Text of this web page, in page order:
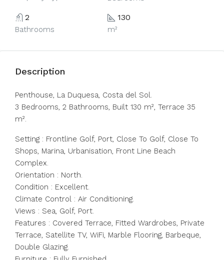
2
Bathrooms
130
m²
Description
Penthouse, La Duquesa, Costa del Sol.
3 Bedrooms, 2 Bathrooms, Built 130 m², Terrace 35
m².
Setting : Frontline Golf, Port, Close To Golf, Close To
Shops, Marina, Urbanisation, Front Line Beach
Complex.
Orientation : North.
Condition : Excellent.
Climate Control : Air Conditioning.
Views : Sea, Golf, Port.
Features : Covered Terrace, Fitted Wardrobes, Private
‌Terrace, ‌Satellite ‌TV, ‌WiFi, ‌Marble ‌Flooring, Barbeque,
Double Glazing.